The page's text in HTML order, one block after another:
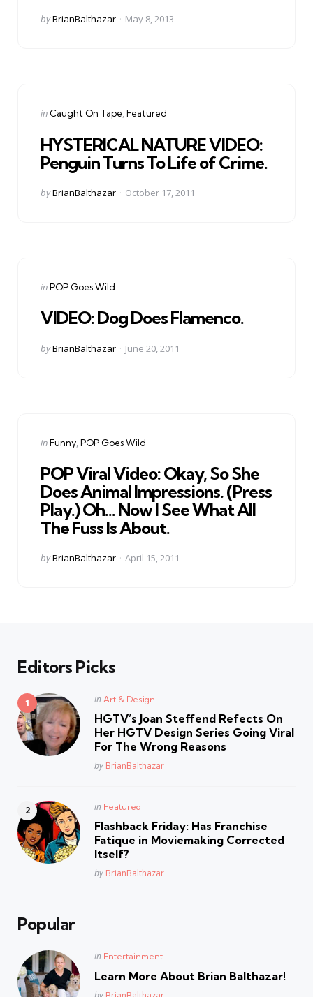
Posted
byBrianBalthazar May 8, 2013
Categories
Posted
in Caught On Tape Featured
HYSTERICAL NATURE VIDEO:
Penguin Turns To Life of Crime.
Posted
byBrianBalthazar October 17, 2011
Categories
Posted
inPOP Goes Wild
VIDEO: Dog Does Flamenco.
Posted
byBrianBalthazar June 20, 2011
Categories
Posted
inFunny POP Goes Wild
POP Viral Video: Okay, So She
Does Animal Impressions. (Press
Play.) Oh… Now I See What All
The Fuss Is About.
Posted
byBrianBalthazar April 15, 2011
Editors Picks
Posted
in Art & Design
HGTV’s Joan Steffend Refects On
Her HGTV Design Series Going Viral
For The Wrong Reasons
Posted
by BrianBalthazar
Posted
in Featured
Flashback Friday: Has Franchise
Fatique in Moviemaking Corrected
Itself?
Posted
by BrianBalthazar
Popular
Posted
in Entertainment
Learn More About Brian Balthazar!